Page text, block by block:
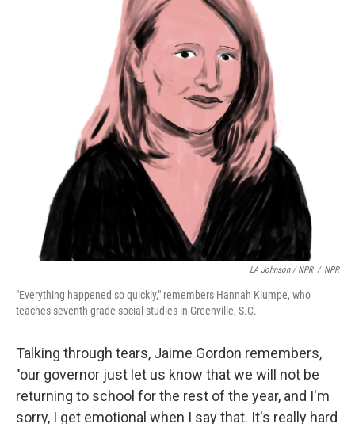
LA Johnson / NPR / NPR
"Everything happened so quickly," remembers Hannah Klumpe, who
teaches seventh grade social studies in Greenville, S.C.
Talking through tears, Jaime Gordon remembers,
"our governor just let us know that we will not be
returning to school for the rest of the year, and I'm
sorry, I get emotional when I say that. It's really hard